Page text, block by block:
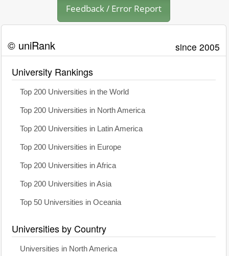
Feedback / Error Report
© uniRank since 2005
University Rankings
Top 200 Universities in the World
Top 200 Universities in North America
Top 200 Universities in Latin America
Top 200 Universities in Europe
Top 200 Universities in Africa
Top 200 Universities in Asia
Top 50 Universities in Oceania
Universities by Country
Universities in North America